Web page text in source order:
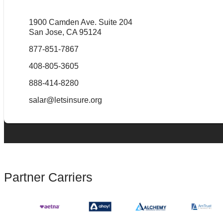
1900 Camden Ave. Suite 204
San Jose, CA 95124
877-851-7867
408-805-3605
888-414-8280
salar@letsinsure.org
Partner Carriers